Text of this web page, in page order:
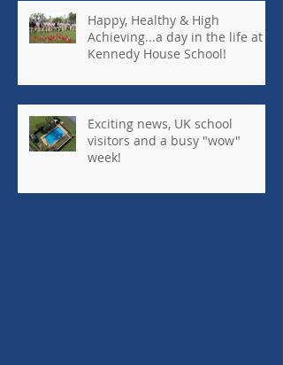
Happy, Healthy & High
Achieving...a day in the life at
Kennedy House School!
Exciting news, UK school
visitors and a busy "wow"
week!